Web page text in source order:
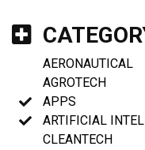
AERONAUTICAL
AGROTECH
APPS
ARTIFICIAL
CLEANTECH